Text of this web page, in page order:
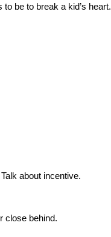
be to break a kid’s heart.
about incentive.
close behind.